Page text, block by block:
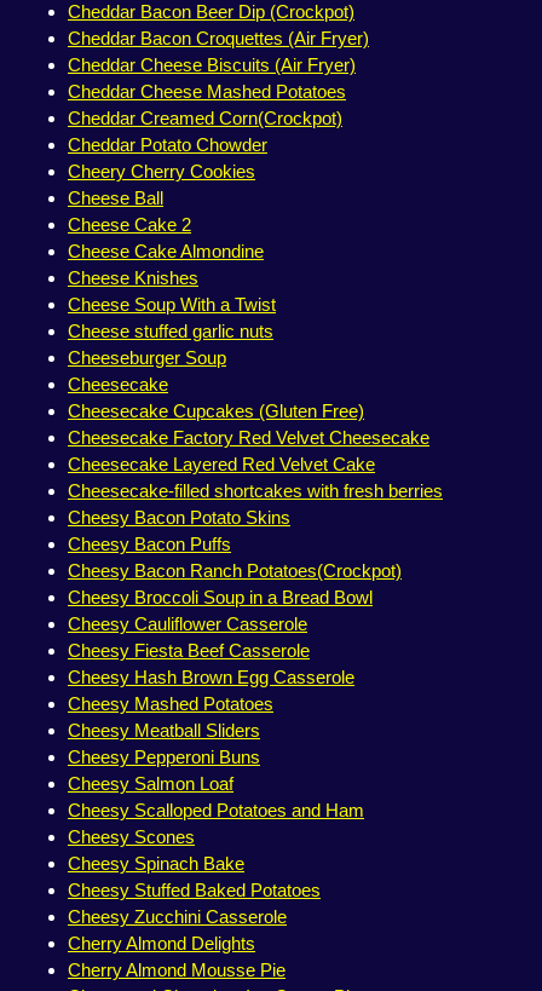
Cheddar Bacon Beer Dip (Crockpot)
Cheddar Bacon Croquettes (Air Fryer)
Cheddar Cheese Biscuits (Air Fryer)
Cheddar Cheese Mashed Potatoes
Cheddar Creamed Corn(Crockpot)
Cheddar Potato Chowder
Cheery Cherry Cookies
Cheese Ball
Cheese Cake 2
Cheese Cake Almondine
Cheese Knishes
Cheese Soup With a Twist
Cheese stuffed garlic nuts
Cheeseburger Soup
Cheesecake
Cheesecake Cupcakes (Gluten Free)
Cheesecake Factory Red Velvet Cheesecake
Cheesecake Layered Red Velvet Cake
Cheesecake-filled shortcakes with fresh berries
Cheesy Bacon Potato Skins
Cheesy Bacon Puffs
Cheesy Bacon Ranch Potatoes(Crockpot)
Cheesy Broccoli Soup in a Bread Bowl
Cheesy Cauliflower Casserole
Cheesy Fiesta Beef Casserole
Cheesy Hash Brown Egg Casserole
Cheesy Mashed Potatoes
Cheesy Meatball Sliders
Cheesy Pepperoni Buns
Cheesy Salmon Loaf
Cheesy Scalloped Potatoes and Ham
Cheesy Scones
Cheesy Spinach Bake
Cheesy Stuffed Baked Potatoes
Cheesy Zucchini Casserole
Cherry Almond Delights
Cherry Almond Mousse Pie